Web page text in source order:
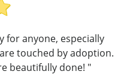
for anyone, especially
touched by adoption.
beautifully done! "